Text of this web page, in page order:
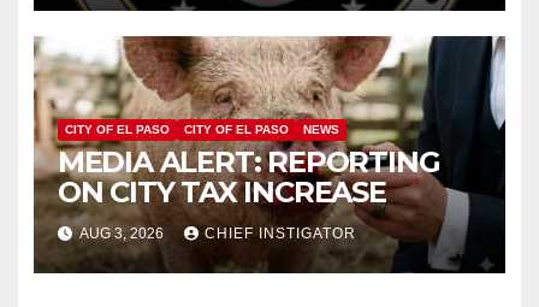
CITY OF EL PASO CITY OF EL PASO NEWS
MEDIA ALERT: REPORTING
ON CITY TAX INCREASE
AUG 3, 2026 CHIEF INSTIGATOR